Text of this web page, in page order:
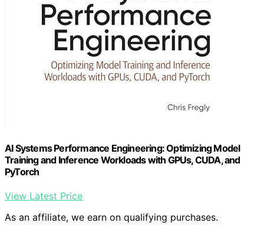
AI Systems Performance Engineering: Optimizing Model
Training and Inference Workloads with GPUs, CUDA, and
PyTorch
View Latest Price
As an affiliate, we earn on qualifying purchases.